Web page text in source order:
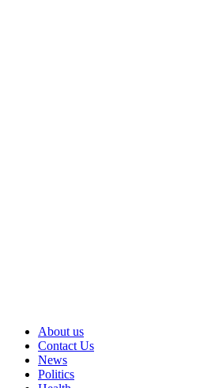
About us
Contact Us
News
Politics